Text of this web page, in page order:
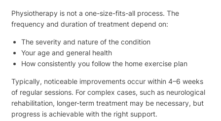
Physiotherapy is not a one-size-fits-all process. The
frequency and duration of treatment depend on:
The severity and nature of the condition
Your age and general health
How consistently you follow the home exercise plan
Typically, noticeable improvements occur within 4–6 weeks
of regular sessions. For complex cases, such as neurological
rehabilitation, longer-term treatment may be necessary, but
progress is achievable with the right support.